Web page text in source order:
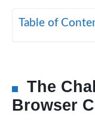
Table of
The
Browser